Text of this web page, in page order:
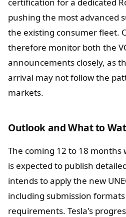
certification for a dedicated
pushing the most advanced
the existing consumer fleet.
therefore monitor both the
announcements closely, as
arrival may not follow the
markets.
Outlook and What to
The coming 12 to 18 months
is expected to publish
intends to apply the new
including submission
requirements. Tesla's